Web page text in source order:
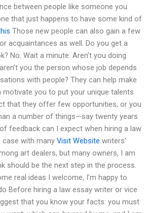
between people like someone you
that just happens to have some kind of
Those new people can also gain a few
acquaintances as well. Do you get a
No. Wait a minute. Aren’t you doing
you the person whose job depends
with people? They can help make
motivate you to put your unique talents
that they offer few opportunities, or you
a number of things—say twenty years
feedback can I expect when hiring a law
case with many Visit Website writers’
art dealers, but many owners, I am
should be the next step in the process.
real ideas I welcome, I’m happy to
Before hiring a law essay writer or vice
that you know your facts: you must